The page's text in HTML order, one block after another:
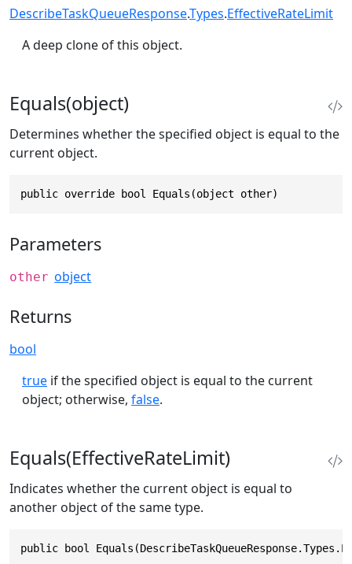
DescribeTaskQueueResponse.Types.EffectiveRateLimit
A deep clone of this object.
Equals(object)
Determines whether the specified object is equal to the
current object.
public override bool Equals(object other)
Parameters
other object
Returns
bool
true if the specified object is equal to the current
object; otherwise, false.
Equals(EffectiveRateLimit)
Indicates whether the current object is equal to
another object of the same type.
public bool